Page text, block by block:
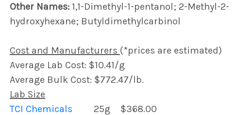
Other Names: 1,1-Dimethyl-1-pentanol; 2-Methyl-2-
hydroxyhexane; Butyldimethylcarbinol
Cost and Manufacturers (*prices are estimated)
Average Lab Cost: $10.41/g
Average Bulk Cost: $772.47/lb.
Lab Size
TCI Chemicals
25g $368.00